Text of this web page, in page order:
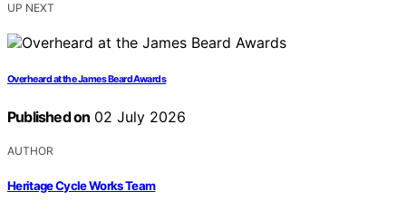
UP NEXT
Overheard at the James Beard Awards
Published on 02 July 2026
AUTHOR
Heritage Cycle Works Team